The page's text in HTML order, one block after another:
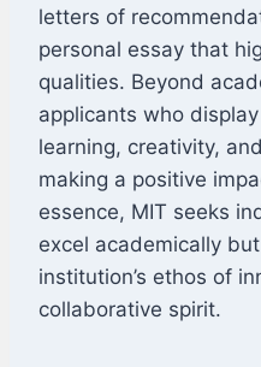
letters of
personal essay that
qualities. Beyond
applicants who
learning, creativity,
making a positive
essence, MIT seeks
excel academically
institution’s ethos of
collaborative spirit.